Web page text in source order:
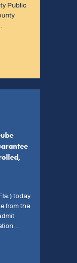
Public
today
from the